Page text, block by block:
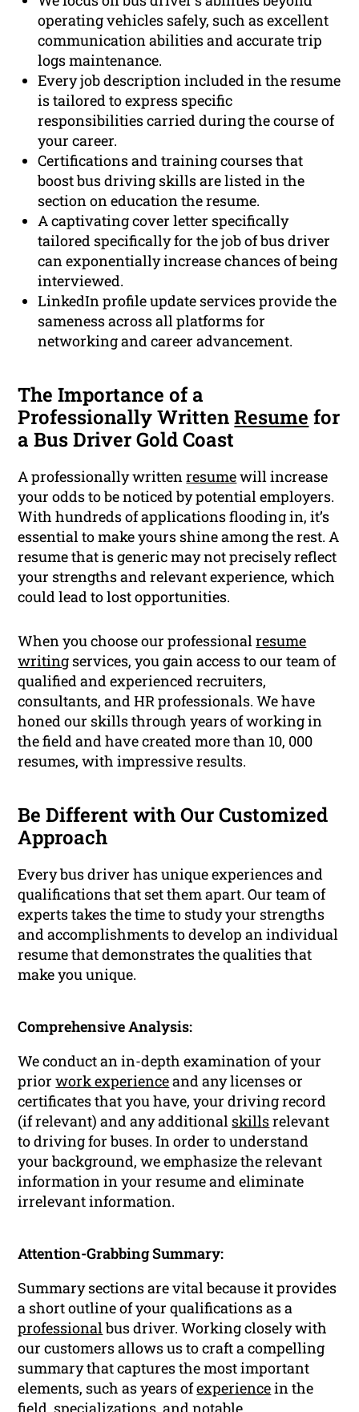
operating vehicles safely, such as excellent
communication abilities and accurate trip
logs maintenance.
Every job description included in the resume
is tailored to express specific
responsibilities carried during the course of
your career.
Certifications and training courses that
boost bus driving skills are listed in the
section on education the resume.
A captivating cover letter specifically
tailored specifically for the job of bus driver
can exponentially increase chances of being
interviewed.
LinkedIn profile update services provide the
sameness across all platforms for
networking and career advancement.
The Importance of a
Professionally WrittenResume for
a Bus Driver Gold Coast
A professionally writtenresumewill increase
your odds to be noticed by potential employers.
With hundreds of applications flooding in, it’s
essential to make yours shine among the rest. A
resume that is generic may not precisely reflect
your strengths and relevant experience, which
could lead to lost opportunities.
When you choose our professionalresume
writing services, you gain access to our team of
qualified and experienced recruiters,
consultants, and HR professionals. We have
honed our skills through years of working in
the field and have created more than 10, 000
resumes, with impressive results.
Be Different with Our Customized
Approach
Every bus driver has unique experiences and
qualifications that set them apart. Our team of
experts takes the time to study your strengths
and accomplishments to develop an individual
resume that demonstrates the qualities that
make you unique.
Comprehensive Analysis:
We conduct an in-depth examination of your
priorwork experienceand any licenses or
certificates that you have, your driving record
(if relevant) and any additional skillsrelevant
to driving for buses. In order to understand
your background, we emphasize the relevant
information in your resume and eliminate
irrelevant information.
Attention-Grabbing Summary:
Summary sections are vital because it provides
a short outline of your qualifications as a
professionalbus driver. Working closely with
our customers allows us to craft a compelling
summary that captures the most important
elements, such as years ofexperiencein the